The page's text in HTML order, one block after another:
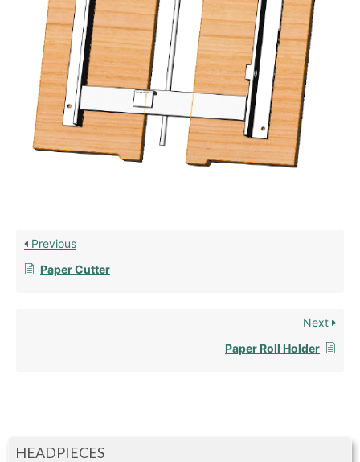
HEADPIECES
Previous
Paper Cutter
Next
Paper Roll Holder